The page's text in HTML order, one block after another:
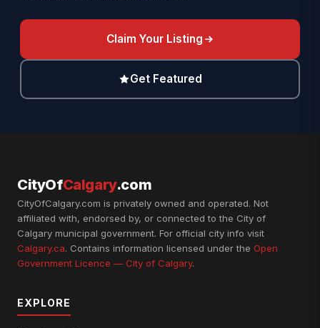
Claim Your Listing
Get Featured
CityOfCalgary.com
CityOfCalgary.com is privately owned and operated. Not
affiliated with, endorsed by, or connected to the City of
Calgary municipal government. For official city info visit
Calgary.ca. Contains information licensed under the Open
Government Licence — City of Calgary.
EXPLORE